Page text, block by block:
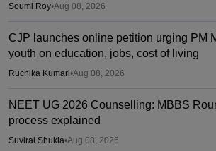
Soumi Roy•Aug 08, 2026
CJP launches online petition urging PM
youth on education, jobs, cost of living
Ruchika Kumari•Aug 08, 2026
NEET UG 2026 Counselling: MBBS
process explained
Suviral Shukla•Aug 08, 2026